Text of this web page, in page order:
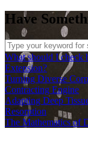
Have
What should I check
Extension?
Turning Diverse
Contracting Engine
Adapting Deep
Resorption
The Mathematics of